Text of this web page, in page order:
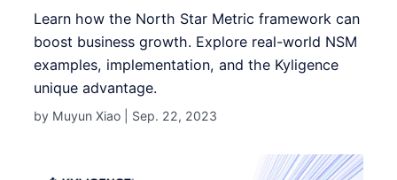
Learn how the North Star Metric framework can
boost business growth. Explore real-world NSM
examples, implementation, and the Kyligence
unique advantage.
by Muyun Xiao | Sep. 22, 2023